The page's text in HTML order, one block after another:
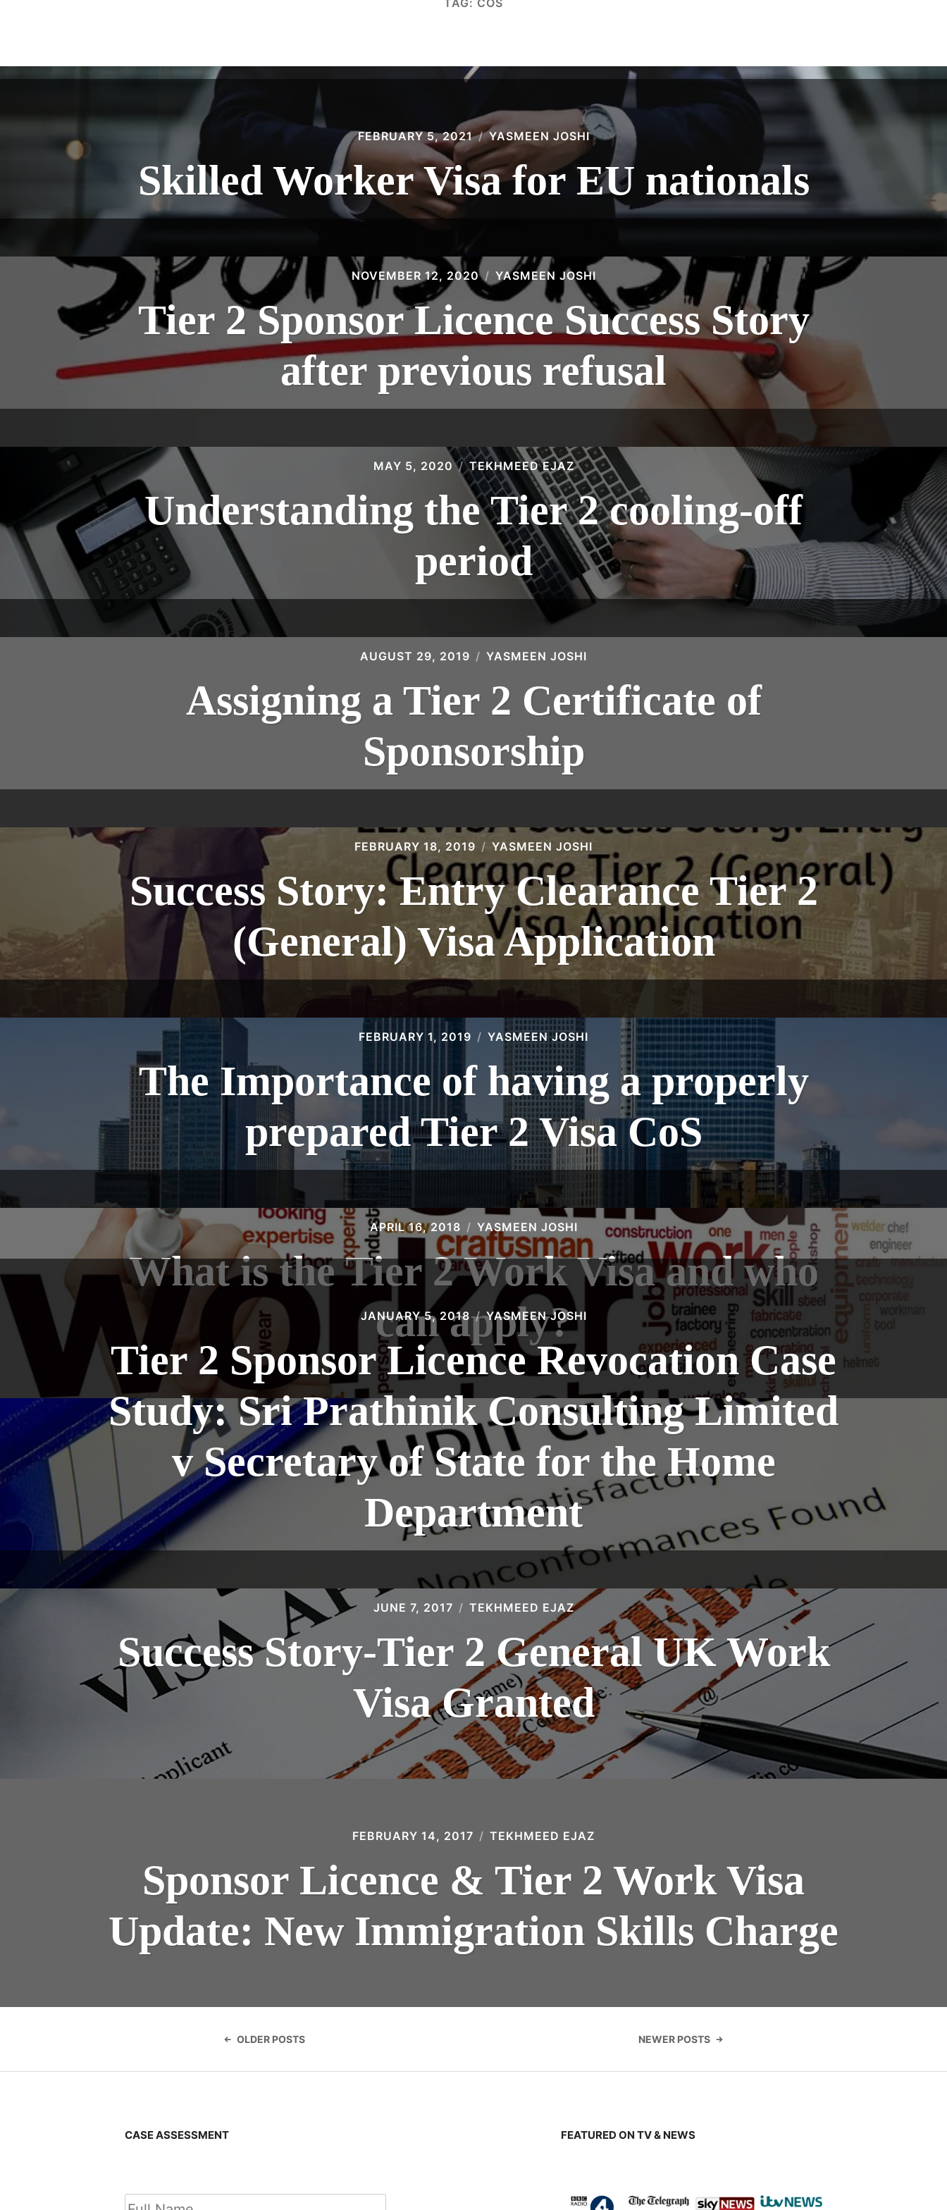
TAG: COS
FEBRUARY 5, 2021 YASMEEN JOSHI
Skilled Worker Visa for EU nationals
NOVEMBER 12, 2020 YASMEEN JOSHI
Tier 2 Sponsor Licence Success Story
after previous refusal
MAY 5, 2020 TEKHMEED EJAZ
Understanding the Tier 2 cooling-off
period
AUGUST 29, 2019 YASMEEN JOSHI
Assigning a Tier 2 Certificate of
Sponsorship
FEBRUARY 18, 2019 YASMEEN JOSHI
Success Story: Entry Clearance Tier 2
(General) Visa Application
FEBRUARY 1, 2019 YASMEEN JOSHI
The Importance of having a properly
prepared Tier 2 Visa CoS
APRIL 16, 2018 YASMEEN JOSHI
What is the Tier 2 Work Visa and who
can apply?
JANUARY 5, 2018 YASMEEN JOSHI
Tier 2 Sponsor Licence Revocation Case
Study: Sri Prathinik Consulting Limited
v Secretary of State for the Home
Department
JUNE 7, 2017 TEKHMEED EJAZ
Success Story-Tier 2 General UK Work
Visa Granted
FEBRUARY 14, 2017 TEKHMEED EJAZ
Sponsor Licence & Tier 2 Work Visa
Update: New Immigration Skills Charge
navigation
OLDER POSTS NEWER POSTS
CASE ASSESSMENT FEATURED ON TV & NEWS